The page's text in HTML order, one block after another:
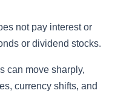
not pay interest or
or dividend stocks.
can move sharply,
currency shifts, and